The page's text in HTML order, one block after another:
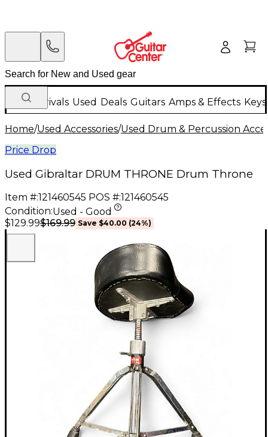
New Arrivals Used Deals Guitars Amps & Effects
Home/Used Accessories/Used Drum & Percussion
Price Drop
Used Gibraltar DRUM THRONE Drum Throne
Item #:121460545 POS #:121460545
Condition:Used - Good
$129.99$169.99 Save $40.00 (24%)